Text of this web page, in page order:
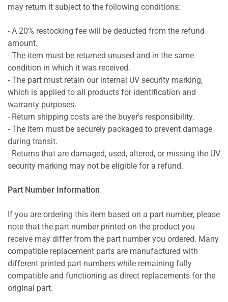
may return it subject to the following conditions:
- A 20% restocking fee will be deducted from the refund
amount.
- The item must be returned unused and in the same
condition in which it was received.
- The part must retain our internal UV security marking,
which is applied to all products for identification and
warranty purposes.
- Return shipping costs are the buyer's responsibility.
- The item must be securely packaged to prevent damage
during transit.
- Returns that are damaged, used, altered, or missing the UV
security marking may not be eligible for a refund.
Part Number Information
If you are ordering this item based on a part number, please
note that the part number printed on the product you
receive may differ from the part number you ordered. Many
compatible replacement parts are manufactured with
different printed part numbers while remaining fully
compatible and functioning as direct replacements for the
original part.